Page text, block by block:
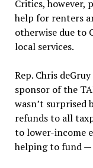
Critics, however,
help for renters
otherwise due to
local services.
Rep. Chris
sponsor of the
wasn’t surprised
refunds to all
to lower-income
helping to fund